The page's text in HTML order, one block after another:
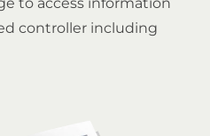
controller including